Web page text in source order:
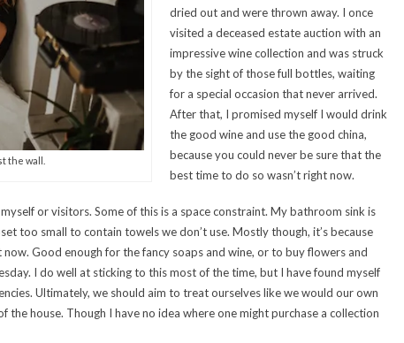
the wall.
dried out and were thrown away. I once
visited a deceased estate auction with an
impressive wine collection and was struck
by the sight of those full bottles, waiting
for a special occasion that never arrived.
After that, I promised myself I would drink
the good wine and use the good china,
because you could never be sure that the
best time to do so wasn’t right now.
or visitors. Some of this is a space constraint. My bathroom sink is
too small to contain towels we don’t use. Mostly though, it’s because
Good enough for the fancy soaps and wine, or to buy flowers and
I do well at sticking to this most of the time, but I have found myself
Ultimately, we should aim to treat ourselves like we would our own
the house. Though I have no idea where one might purchase a collection